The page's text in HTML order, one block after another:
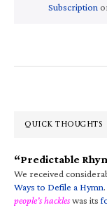
Subscription
QUICK THOUGHTS
“Predictable
We received
Ways to Defile a Hymn
people’s hackleswas its